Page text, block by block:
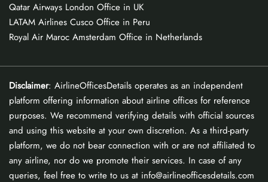
Qatar Airways London Office in UK
LATAM Airlines Cusco Office in Peru
Royal Air Maroc Amsterdam Office in Netherlands
Disclaimer: AirlineOfficesDetails operates as an independent
platform offering information about airline offices for reference
purposes. We recommend verifying details with official sources
and using this website at your own discretion. As a third-party
platform, we do not bear connection with or are not affiliated to
any airline, nor do we promote their services. In case of any
queries, feel free to write to us at info@airlineofficesdetails.com